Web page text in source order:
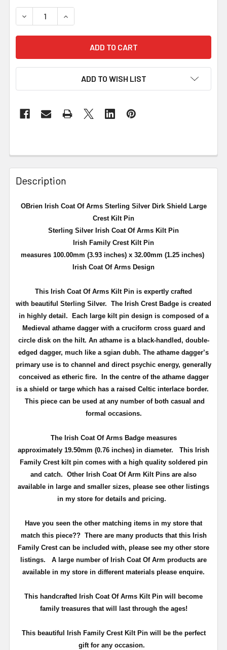
DECREASE QUANTITY OF OBRIEN IRISH COAT OF ARMS
INCREASE QUANTITY OF OBRIEN IRISH COAT
ADD TO WISH LIST
Description
OBrien Irish Coat Of Arms Sterling Silver Dirk Shield Large
Crest Kilt Pin
Sterling Silver Irish Coat Of Arms Kilt Pin
Irish Family Crest Kilt Pin
measures 100.00mm (3.93 inches) x 32.00mm (1.25 inches)
Irish Coat Of Arms Design
This Irish Coat Of Arms Kilt Pin is expertly crafted
with beautiful Sterling Silver. The Irish Crest Badge is created
in highly detail.
Each large kilt pin design is composed of a
Medieval athame dagger with a cruciform cross guard and
circle disk on the hilt. An athame is a black-handled, double-
edged dagger, much like a sgian dubh. The athame dagger’s
primary use is to channel and direct psychic energy, generally
conceived as etheric fire. In the centre of the athame dagger
is a shield or targe which has a raised Celtic interlace border.
This piece can be used at any number of both casual and
formal occasions.
The Irish Coat Of Arms Badge measures
approximately 19.50mm (0.76 inches) in diameter. This Irish
Family Crest kilt pin comes with a high quality soldered pin
and catch. Other Irish Coat Of Arm Kilt Pins are also
available in large and smaller sizes, please see other listings
in my store for details and pricing.
Have you seen the other matching items in my store that
match this piece?? There are many products that this Irish
Family Crest can be included with, please see my other store
listings. A large number of Irish Coat Of Arm products are
available in my store in different materials please enquire.
This handcrafted Irish Coat Of Arms Kilt Pin will become
family treasures that will last through the ages!
This beautiful Irish Family Crest Kilt Pin will be the perfect
gift for any occasion.